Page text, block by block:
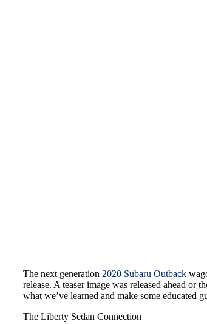
The next generation 2020 Subaru Outback
release. A teaser image was released ahead
what we’ve learned and make some educated
The Liberty Sedan Connection